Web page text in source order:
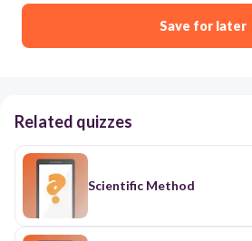
Save for later
Related quizzes
Scientific Method